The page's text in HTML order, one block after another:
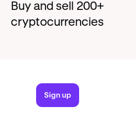
Buy and sell 200+
cryptocurrencies
Sign up